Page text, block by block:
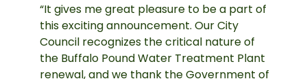
“It gives me great pleasure to be a part of
this exciting announcement. Our City
Council recognizes the critical nature of
the Buffalo Pound Water Treatment Plant
renewal, and we thank the Government of